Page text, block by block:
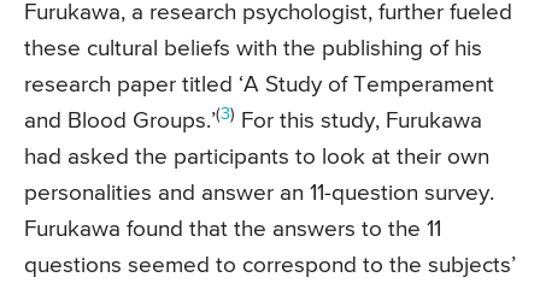
Furukawa, a research psychologist, further fueled
these cultural beliefs with the publishing of his
research paper titled ‘A Study of Temperament
and Blood Groups.’(3)
For this study, Furukawa
had asked the participants to look at their own
personalities and answer an 11-question survey.
Furukawa found that the answers to the 11
questions seemed to correspond to the subjects’